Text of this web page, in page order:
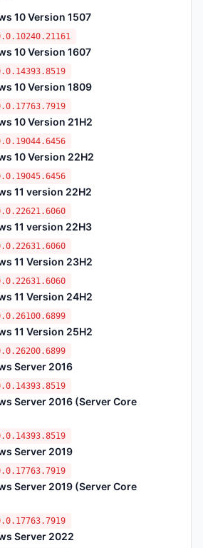
10 Version 1507
10 Version 1607
10 Version 1809
10 Version 21H2
10 Version 22H2
11 version 22H2
11 version 22H3
11 Version 23H2
11 Version 24H2
11 Version 25H2
Server 2016
Server 2016 (Server Core
Server 2019
Server 2019 (Server Core
Server 2022